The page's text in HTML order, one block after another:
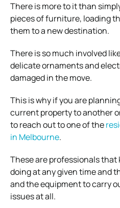
There is more to it than
pieces of furniture, loading
them to a new destination.
There is so much involved
delicate ornaments and
damaged in the move.
This is why if you are
current property to another
to reach out to one of the
in Melbourne.
These are professionals that
doing at any given time and
and the equipment to carry
issues at all.